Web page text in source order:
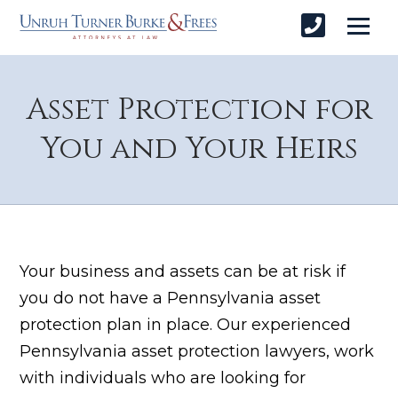
Asset Protection for
You and Your Heirs
Your business and assets can be at risk if
you do not have a Pennsylvania asset
protection plan in place. Our experienced
Pennsylvania asset protection lawyers, work
with individuals who are looking for